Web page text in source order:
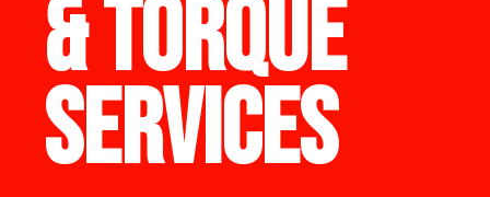
& TORQUE
SERVICES